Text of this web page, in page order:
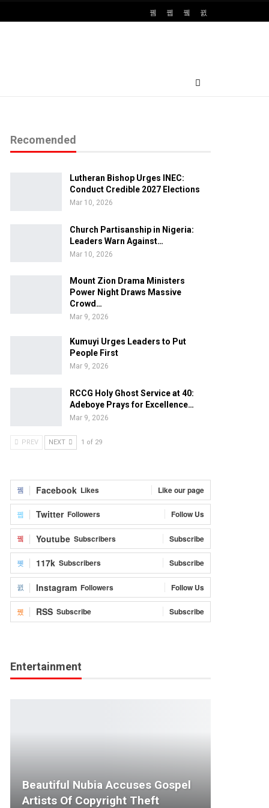
Recomended
Lutheran Bishop Urges INEC:
Conduct Credible 2027 Elections
Mar 10, 2026
Church Partisanship in Nigeria:
Leaders Warn Against…
Mar 10, 2026
Mount Zion Drama Ministers
Power Night Draws Massive
Crowd…
Mar 9, 2026
Kumuyi Urges Leaders to Put
People First
Mar 9, 2026
RCCG Holy Ghost Service at 40:
Adeboye Prays for Excellence…
Mar 9, 2026
PREV NEXT 1 of 29
Facebook Likes Like our page
Twitter Followers Follow Us
Youtube Subscribers Subscribe
117k Subscribers Subscribe
Instagram Followers Follow Us
RSS Subscribe Subscribe
Entertainment
Beautiful Nubia Accuses Gospel
Artists Of Copyright Theft